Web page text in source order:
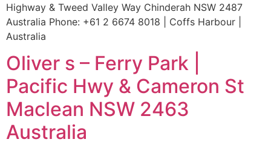
Highway & Tweed Valley Way Chinderah NSW 2487
Australia Phone: +61 2 6674 8018 | Coffs Harbour |
Australia
Oliver s – Ferry Park |
Pacific Hwy & Cameron St
Maclean NSW 2463
Australia